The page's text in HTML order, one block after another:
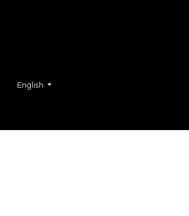
Change the language. The current language is:
English